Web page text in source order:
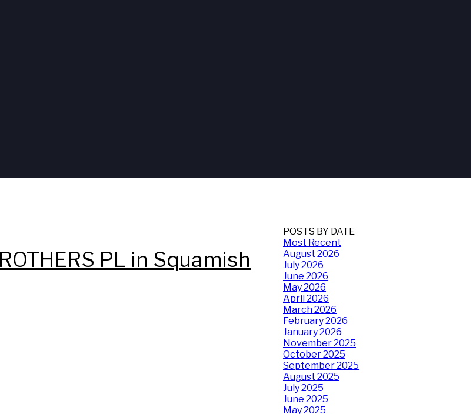
PL in Squamish
POSTS BY DATE
Most Recent
August 2026
July 2026
June 2026
May 2026
April 2026
March 2026
February 2026
January 2026
November 2025
October 2025
September 2025
August 2025
July 2025
June 2025
May 2025